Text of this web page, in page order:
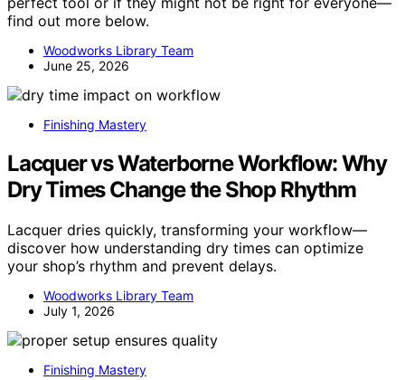
find out more below.
Woodworks Library Team
June 25, 2026
Finishing Mastery
Lacquer vs Waterborne Workflow: Why
Dry Times Change the Shop Rhythm
Lacquer dries quickly, transforming your workflow—
discover how understanding dry times can optimize
your shop’s rhythm and prevent delays.
Woodworks Library Team
July 1, 2026
Finishing Mastery